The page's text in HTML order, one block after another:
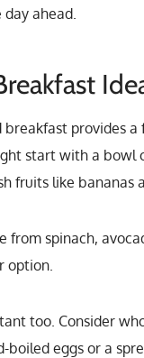
ahead.
breakfast provides a
start with a bowl
fruits like bananas
from spinach,
option.
too. Consider
boiled eggs or a